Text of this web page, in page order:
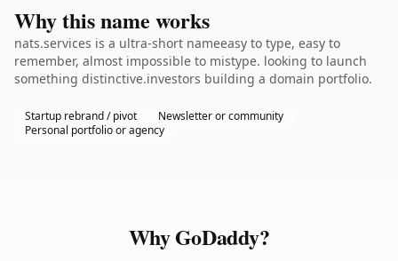
Why this name works
nats.services is a ultra-short nameeasy to type, easy to
remember, almost impossible to mistype. looking to launch
something distinctive.investors building a domain portfolio.
Startup rebrand / pivot
Newsletter or community
Personal portfolio or agency
Why GoDaddy?